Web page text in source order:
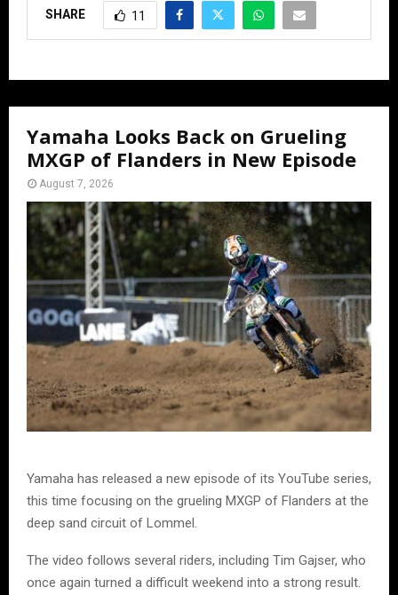
SHARE 11
Yamaha Looks Back on Grueling
MXGP of Flanders in New Episode
August 7, 2026
Yamaha has released a new episode of its YouTube series,
this time focusing on the grueling MXGP of Flanders at the
deep sand circuit of Lommel.
The video follows several riders, including Tim Gajser, who
once again turned a difficult weekend into a strong result.